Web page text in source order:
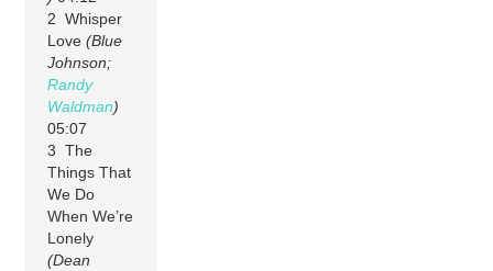
2 Whisper
Love(Blue
Johnson;
Randy
Waldman)
05:07
3 The
Things That
We Do
When We’re
Lonely
(Dean